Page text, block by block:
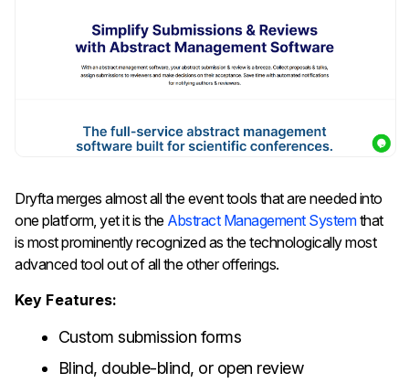
Dryfta​‍​‌‍​‍‌​‍​­​‍​​‍​‌‍​‍‌​‍​‌‍​‍‌ merges almost all the event tools that are needed into
one platform, yet it is the Abstract Management Systemthat
is most prominently recognized as the technologically most
advanced tool out of all the other offerings.
Key Features:
Custom submission forms
Blind, double-blind, or open review